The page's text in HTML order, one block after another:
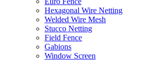
Hexagonal Wire Netting
Welded Wire Mesh
Stucco Netting
Field Fence
Gabions
Window Screen